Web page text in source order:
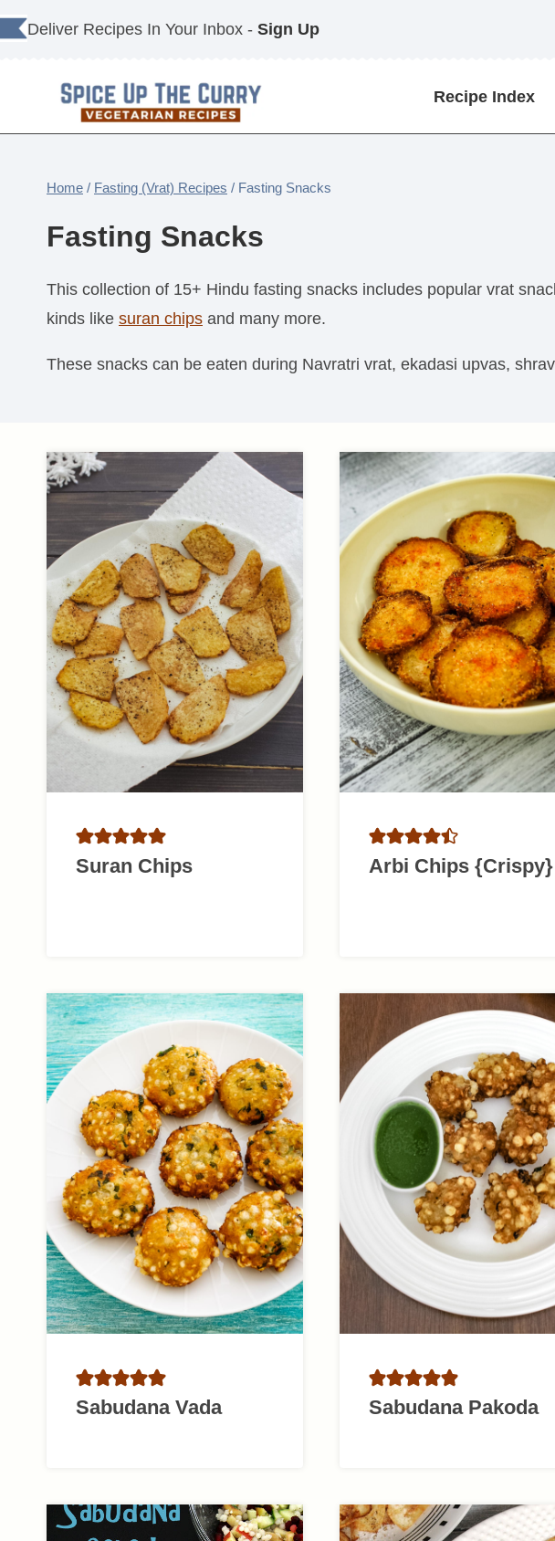
Skip
to
Deliver Recipes In Your Inbox - Sign Up
Recipe Index
Home / Fasting (Vrat) Recipes / Fasting Snacks
Fasting Snacks
This collection of 15+ Hindu fasting snacks includes popular vrat
kinds like suran chips and many more.
These snacks can be eaten during Navratri vrat, ekadasi upvas,
Suran Chips Arbi Chips {Crispy}
Sabudana Vada Sabudana Pakoda